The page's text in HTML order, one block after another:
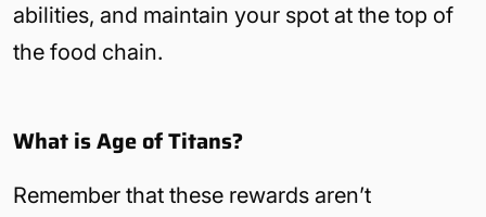
abilities, and maintain your spot at the top of
the food chain.
What is Age of Titans?
Remember that these rewards aren’t